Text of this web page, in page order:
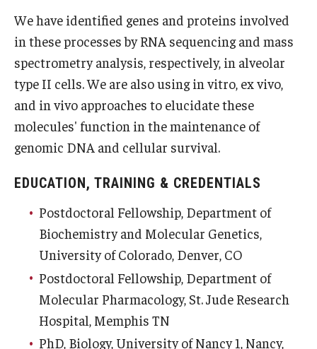
Information For
Current Students
We have identified genes and proteins involved
in these processes by RNA sequencing and mass
spectrometry analysis, respectively, in alveolar
type II cells. We are also using in vitro, ex vivo,
and in vivo approaches to elucidate these
molecules' function in the maintenance of
genomic DNA and cellular survival.
EDUCATION, TRAINING & CREDENTIALS
Postdoctoral Fellowship, Department of
Biochemistry and Molecular Genetics,
University of Colorado, Denver, CO
Postdoctoral Fellowship, Department of
Molecular Pharmacology, St. Jude Research
Hospital, Memphis TN
PhD, Biology, University of Nancy 1, Nancy,